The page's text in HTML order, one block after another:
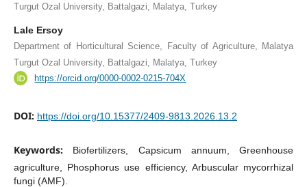
Turgut Ozal University, Battalgazi, Malatya, Turkey
Lale Ersoy
Department of Horticultural Science, Faculty of Agriculture, Malatya
Turgut Ozal University, Battalgazi, Malatya, Turkey
https://orcid.org/0000-0002-0215-704X
DOI: https://doi.org/10.15377/2409-9813.2026.13.2
Keywords:
Biofertilizers, Capsicum annuum, Greenhouse
agriculture, Phosphorus use efficiency, Arbuscular mycorrhizal
fungi (AMF).